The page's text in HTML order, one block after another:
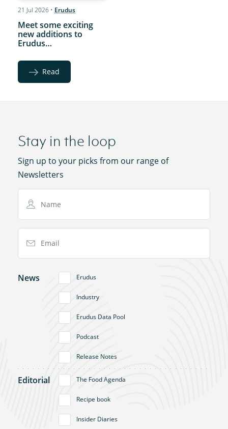
21 Jul 2026 • Erudus
Meet some exciting
new additions to
Erudus…
Read
Stay in the loop
Sign up to your picks from our range of
Newsletters
Email Address
News Erudus
Industry
Erudus Data Pool
Podcast
Release Notes
Editorial The Food Agenda
Recipe book
Insider Diaries